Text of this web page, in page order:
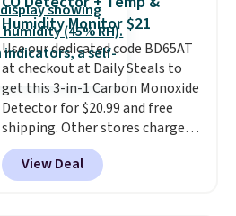
these highly rated sheet sets.
Choose from sustainably
sourced linen-bamboo or rayon-
bamboo fabrics.Editor's note:
The linen-bamboo sets are my
favorite sheets ever.They’re
lightweight, breathable, and
get softer with every wash. As a
hot sleeper, I love that they
Humidity Monitor $21
Use our dedicated code BD65AT
at checkout at Daily Steals to
get this 3-in-1 Carbon Monoxide
Detector for $20.99 and free
shipping. Other stores charge
anywhere from $24.99 to $74.99
for similar detectors. Beyond
carbon monoxide detection, it
View Deal